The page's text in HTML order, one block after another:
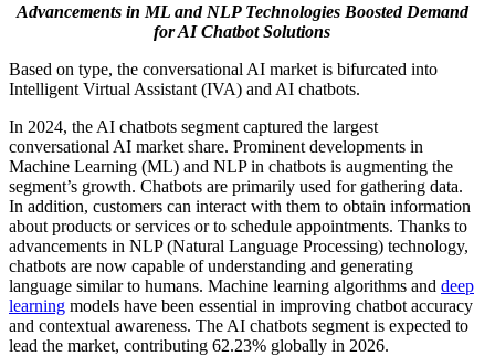
Advancements in ML and NLP Technologies Boosted Demand
for AI Chatbot Solutions
Based on type, the conversational AI market is bifurcated into
Intelligent Virtual Assistant (IVA) and AI chatbots.
In 2024, the AI chatbots segment captured the largest
conversational AI market share. Prominent developments in
Machine Learning (ML) and NLP in chatbots is augmenting the
segment’s growth. Chatbots are primarily used for gathering data.
In addition, customers can interact with them to obtain information
about products or services or to schedule appointments. Thanks to
advancements in NLP (Natural Language Processing) technology,
chatbots are now capable of understanding and generating
language similar to humans. Machine learning algorithms and deep
learning models have been essential in improving chatbot accuracy
and contextual awareness. The AI chatbots segment is expected to
lead the market, contributing 62.23% globally in 2026.